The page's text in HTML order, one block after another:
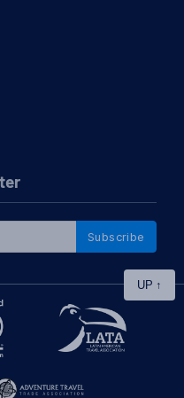
Subscribe
UP ↑